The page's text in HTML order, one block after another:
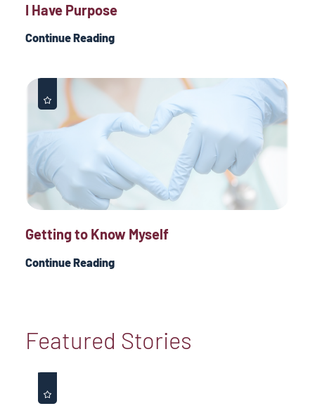
I Have Purpose
Continue Reading
Getting to Know Myself
Continue Reading
Featured Stories